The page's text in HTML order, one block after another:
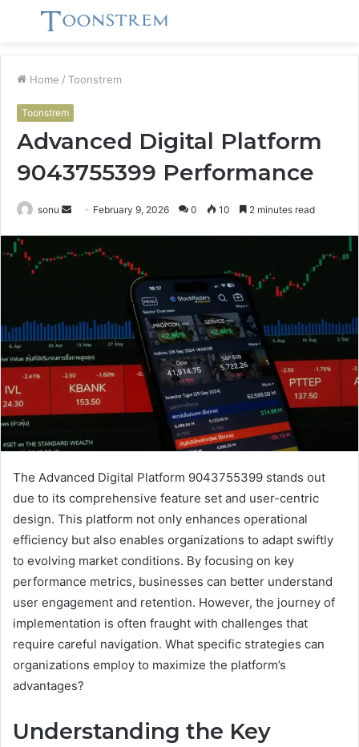
Menu
Home / Toonstrem
Toonstrem
Advanced Digital Platform
9043755399 Performance
sonu
Send February 9, 2026 0 10 2 minutes read
The Advanced Digital Platform 9043755399 stands out
due to its comprehensive feature set and user-centric
design. This platform not only enhances operational
efficiency but also enables organizations to adapt swiftly
to evolving market conditions. By focusing on key
performance metrics, businesses can better understand
user engagement and retention. However, the journey of
implementation is often fraught with challenges that
require careful navigation. What specific strategies can
organizations employ to maximize the platform’s
advantages?
Understanding the Key